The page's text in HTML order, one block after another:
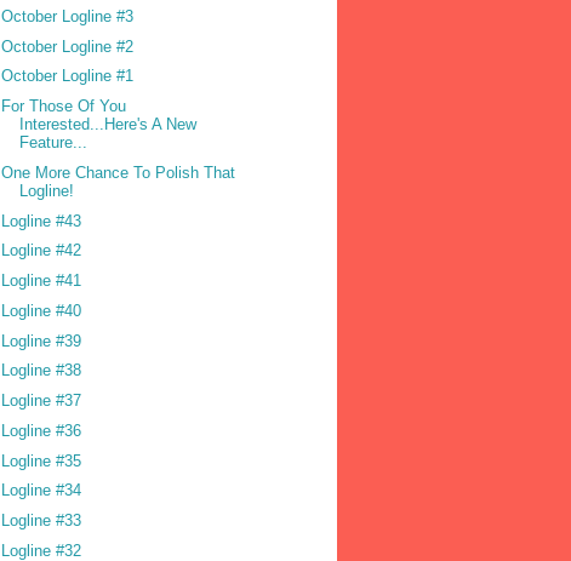
October Logline #3
October Logline #2
October Logline #1
For Those Of You
Interested...Here's A New
Feature...
One More Chance To Polish That
Logline!
Logline #43
Logline #42
Logline #41
Logline #40
Logline #39
Logline #38
Logline #37
Logline #36
Logline #35
Logline #34
Logline #33
Logline #32